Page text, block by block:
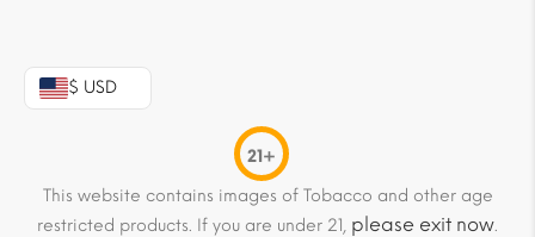
$ USD
21+
This website contains images of Tobacco and other age
restricted products. If you are under 21, please exit now.